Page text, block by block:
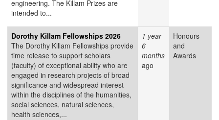
engineering. The Killam Prizes are
intended to...
Dorothy Killam Fellowships 2026
The Dorothy Killam Fellowships provide
time release to support scholars
(faculty) of exceptional ability who are
engaged in research projects of broad
significance and widespread interest
within the disciplines of the humanities,
social sciences, natural sciences,
health sciences,...
1 year
6
months
ago
Honours
and
Awards